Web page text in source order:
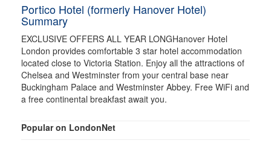
Portico Hotel (formerly Hanover Hotel)
Summary
EXCLUSIVE OFFERS ALL YEAR LONGHanover Hotel
London provides comfortable 3 star hotel accommodation
located close to Victoria Station. Enjoy all the attractions of
Chelsea and Westminster from your central base near
Buckingham Palace and Westminster Abbey. Free WiFi and
a free continental breakfast await you.
Popular on LondonNet